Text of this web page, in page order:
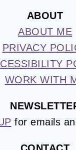
ABOUT
ABOUT ME
PRIVACY
WORK WITH
for emails